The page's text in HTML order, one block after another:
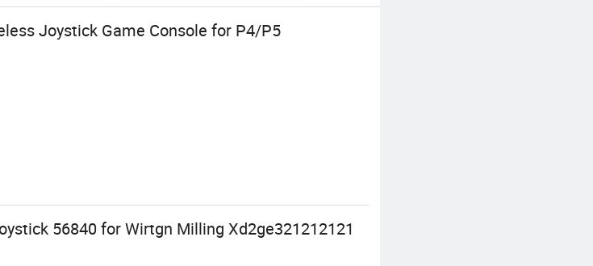
Joystick Game Console for P4/P5
56840 for Wirtgn Milling Xd2ge321212121